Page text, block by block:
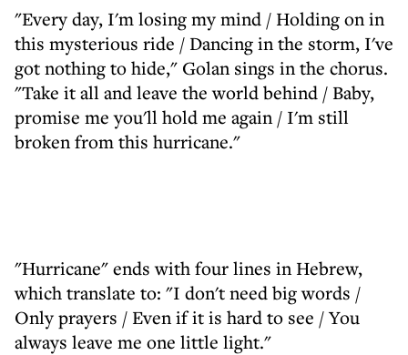
"Every day, I'm losing my mind / Holding on in
this mysterious ride / Dancing in the storm, I've
got nothing to hide," Golan sings in the chorus.
"Take it all and leave the world behind / Baby,
promise me you'll hold me again / I'm still
broken from this hurricane."
"Hurricane" ends with four lines in Hebrew,
which translate to: "I don't need big words /
Only prayers / Even if it is hard to see / You
always leave me one little light."